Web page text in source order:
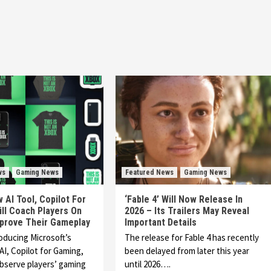
Gaming News
AI Tool, Copilot For
Coach Players On
Their Gameplay
Microsoft’s
Copilot for Gaming,
players’ gaming
Featured News Gaming News
‘Fable 4’ Will Now Release In
2026 – Its Trailers May Reveal
Important Details
The release for Fable 4 has recently
been delayed from later this year
until 2026….